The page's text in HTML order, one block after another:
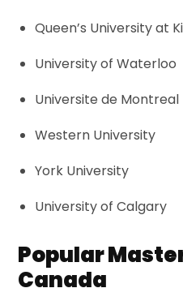
Queen’s University at
University of Waterloo
Universite de Montreal
Western University
York University
University of Calgary
Popular
Canada